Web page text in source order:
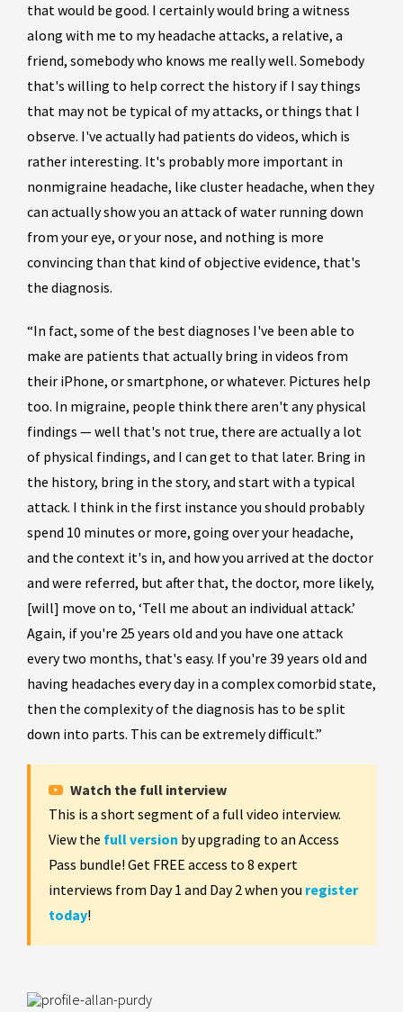
that would be good. I certainly would bring a witness
along with me to my headache attacks, a relative, a
friend, somebody who knows me really well. Somebody
that's willing to help correct the history if I say things
that may not be typical of my attacks, or things that I
observe. I've actually had patients do videos, which is
rather interesting. It's probably more important in
nonmigraine headache, like cluster headache, when they
can actually show you an attack of water running down
from your eye, or your nose, and nothing is more
convincing than that kind of objective evidence, that's
the diagnosis.
“In fact, some of the best diagnoses I've been able to
make are patients that actually bring in videos from
their iPhone, or smartphone, or whatever. Pictures help
too. In migraine, people think there aren't any physical
findings — well that's not true, there are actually a lot
of physical findings, and I can get to that later. Bring in
the history, bring in the story, and start with a typical
attack. I think in the first instance you should probably
spend 10 minutes or more, going over your headache,
and the context it's in, and how you arrived at the doctor
and were referred, but after that, the doctor, more likely,
[will] move on to, ‘Tell me about an individual attack.’
Again, if you're 25 years old and you have one attack
every two months, that's easy. If you're 39 years old and
having headaches every day in a complex comorbid state,
then the complexity of the diagnosis has to be split
down into parts. This can be extremely difficult.”
Watch the full interview
This is a short segment of a full video interview.
View the full version by upgrading to an Access
Pass bundle! Get FREE access to 8 expert
interviews from Day 1 and Day 2 when you register
today!